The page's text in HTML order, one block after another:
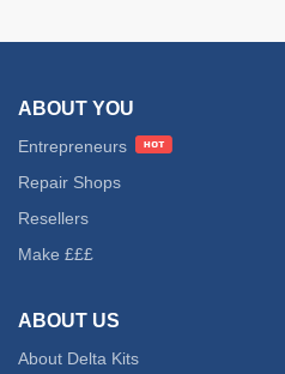
ABOUT YOU
Entrepreneurs
Repair Shops
Resellers
Make £££
ABOUT US
About Delta Kits